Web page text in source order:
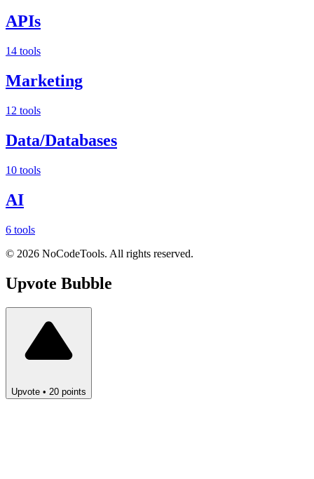
APIs
14 tools
Marketing
12 tools
Data/Databases
10 tools
AI
6 tools
© 2026 NoCodeTools. All rights reserved.
Upvote Bubble
Upvote • 20 points